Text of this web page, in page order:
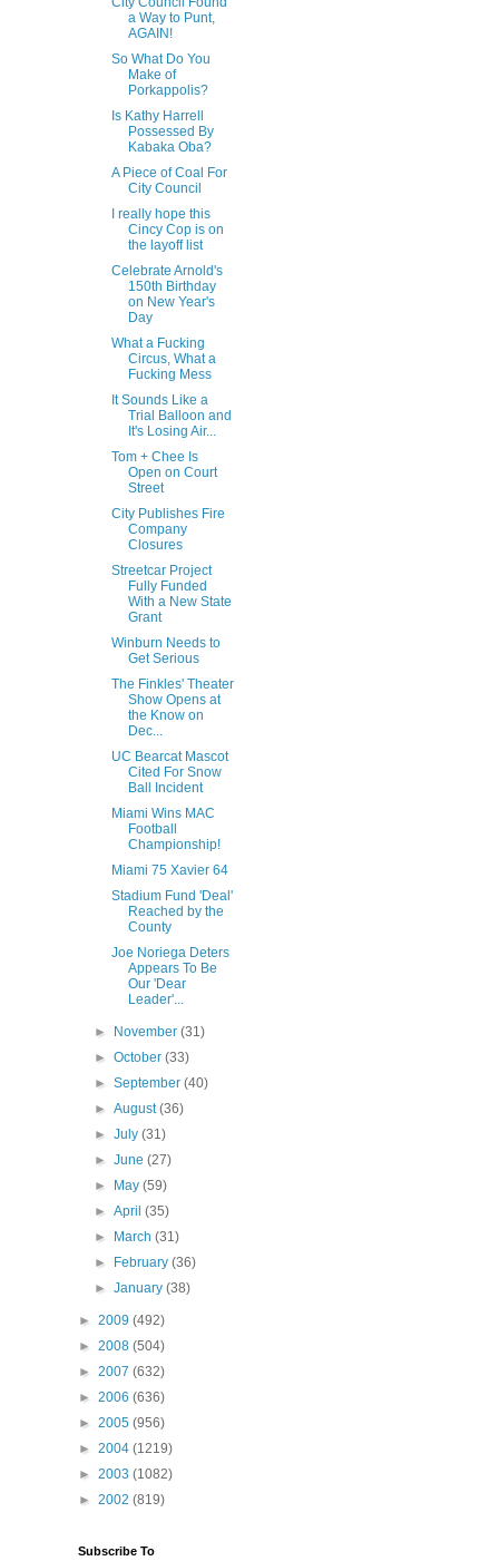
a Way to Punt,
AGAIN!
So What Do You
Make of
Porkappolis?
Is Kathy Harrell
Possessed By
Kabaka Oba?
A Piece of Coal For
City Council
I really hope this
Cincy Cop is on
the layoff list
Celebrate Arnold's
150th Birthday
on New Year's
Day
What a Fucking
Circus, What a
Fucking Mess
It Sounds Like a
Trial Balloon and
It's Losing Air...
Tom + Chee Is
Open on Court
Street
City Publishes Fire
Company
Closures
Streetcar Project
Fully Funded
With a New State
Grant
Winburn Needs to
Get Serious
The Finkles' Theater
Show Opens at
the Know on
Dec...
UC Bearcat Mascot
Cited For Snow
Ball Incident
Miami Wins MAC
Football
Championship!
Miami 75 Xavier 64
Stadium Fund 'Deal'
Reached by the
County
Joe Noriega Deters
Appears To Be
Our 'Dear
Leader'...
► November(31)
►October(33)
►September(40)
►August(36)
►July(31)
►June(27)
►
May(59)
►April(35)
►
March(31)
►
February(36)
►January(38)
► 2009 (492)
► 2008 (504)
► 2007 (632)
► 2006 (636)
► 2005 (956)
► 2004 (1219)
► 2003 (1082)
► 2002 (819)
Subscribe To